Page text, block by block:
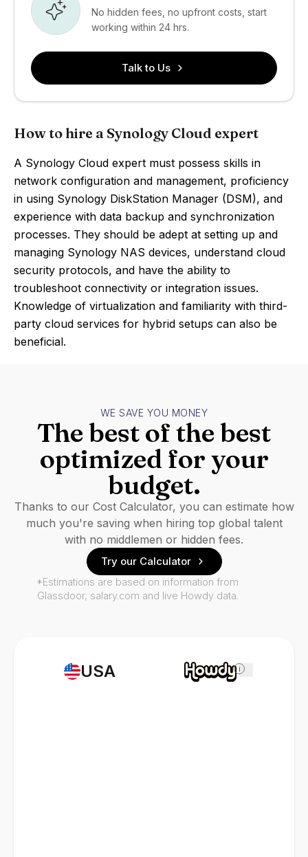
No hidden fees, no upfront costs, start
working within 24 hrs.
Talk to Us
How to hire a Synology Cloud expert
A Synology Cloud expert must possess skills in
network configuration and management, proficiency
in using Synology DiskStation Manager (DSM), and
experience with data backup and synchronization
processes. They should be adept at setting up and
managing Synology NAS devices, understand cloud
security protocols, and have the ability to
troubleshoot connectivity or integration issues.
Knowledge of virtualization and familiarity with third-
party cloud services for hybrid setups can also be
beneficial.
USA i
WE SAVE YOU MONEY
The best of the best
optimized for your
budget.
Thanks to our Cost Calculator, you can estimate how
much you're saving when hiring top global talent
with no middlemen or hidden fees.
Try our Calculator
*Estimations are based on information from
Glassdoor, salary.com and live Howdy data.